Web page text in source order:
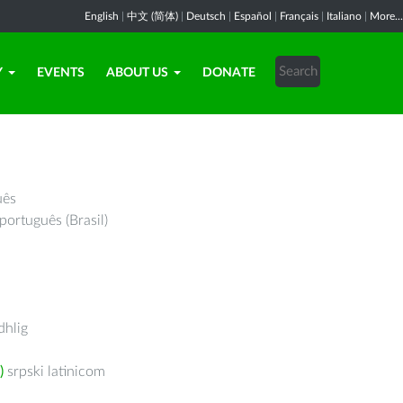
English 中文 (简体) Deutsch Español Français Italiano More...
EVENTS ABOUT US DONATE
português (Brasil)
srpski latinicom